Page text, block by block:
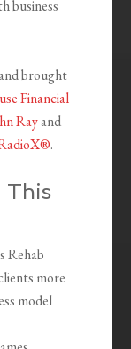
business
brought
Financial
Rayand
.
This
Rehab
more
model